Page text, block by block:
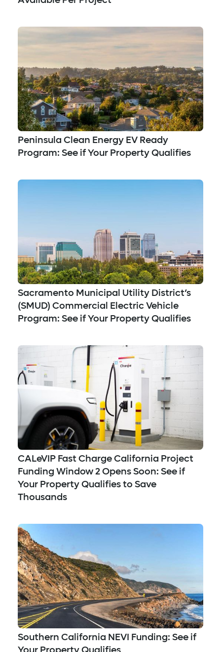
Peninsula Clean Energy EV Ready
Program: See if Your Property Qualifies
Sacramento Municipal Utility District’s
(SMUD) Commercial Electric Vehicle
Program: See if Your Property Qualifies
CALeVIP Fast Charge California Project
Funding Window 2 Opens Soon: See if
Your Property Qualifies to Save
Thousands
Southern California NEVI Funding: See if